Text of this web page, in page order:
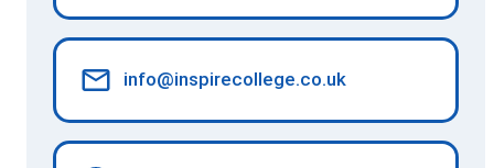
info@inspirecollege.co.uk